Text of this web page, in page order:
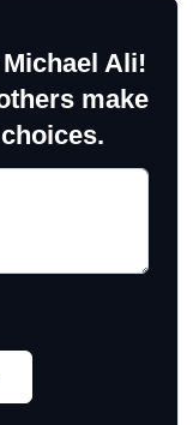
Ali!
make